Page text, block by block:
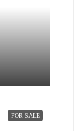
FOR SALE